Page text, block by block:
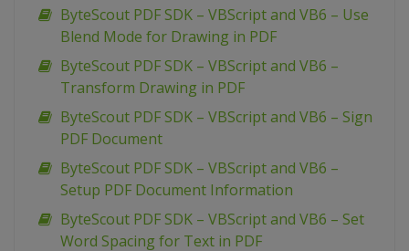
ByteScout PDF SDK – VBScript and VB6 – Use
Blend Mode for Drawing in PDF
ByteScout PDF SDK – VBScript and VB6 –
Transform Drawing in PDF
ByteScout PDF SDK – VBScript and VB6 – Sign
PDF Document
ByteScout PDF SDK – VBScript and VB6 –
Setup PDF Document Information
ByteScout PDF SDK – VBScript and VB6 – Set
Word Spacing for Text in PDF